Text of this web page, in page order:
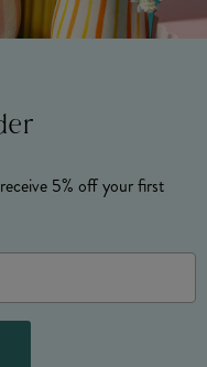
5% off your first